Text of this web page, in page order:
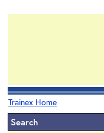
Trainex Home
Search